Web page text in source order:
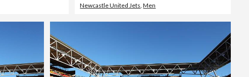
Newcastle United Jets ,Men